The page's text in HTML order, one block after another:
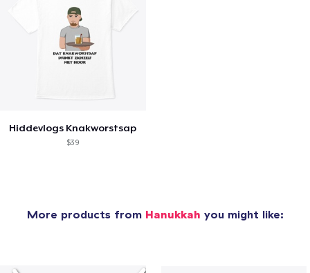
Hiddevlogs Knakworstsap
$39
More products from Hanukkah you might like: